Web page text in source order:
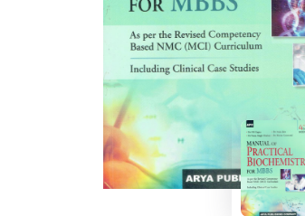
BSC 4th Semester PU Chandigarh
BSC 5th Semester PU Chandigarh
BSC 6th Semester PU Chandigarh
MSC PU Chandigarh
MSC 1st Semester PU Chandigarh
MSC 2nd Semester PU Chandigarh
MSC 3rd Semester PU Chandigarh
MSC 4th Semester PU Chandigarh